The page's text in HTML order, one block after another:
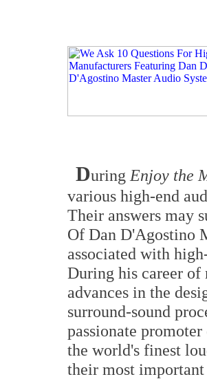
During Enjoy the
various high-end
Their answers may
Of Dan D'Agostino
associated with
During his career of
advances in the
surround-sound
passionate
the world's finest
their most